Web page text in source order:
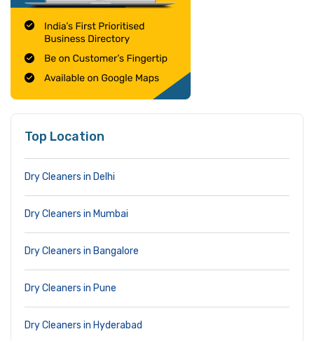
Top Location
Dry Cleaners in Delhi
Dry Cleaners in Mumbai
Dry Cleaners in Bangalore
Dry Cleaners in Pune
Dry Cleaners in Hyderabad